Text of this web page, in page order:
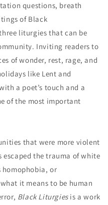
questions, breath
of Black
liturgies that can be
Inviting readers to
of wonder, rest, rage, and
like Lent and
a poet’s touch and a
of the most important
that were more violent
the trauma of white
or
it means to be human
Black Liturgiesis a work